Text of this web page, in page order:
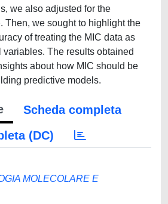
we also adjusted for the
Then, we sought to highlight the
of treating the MIC data as
The results obtained
about how MIC should be
predictive models.
Scheda completa
(DC)
MOLECOLARE E